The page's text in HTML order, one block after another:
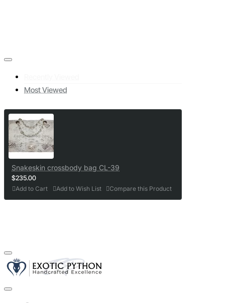
Most Viewed
Snakeskin crossbody bag CL-39
$235.00
Add to Cart Add to Wish List Compare this Product